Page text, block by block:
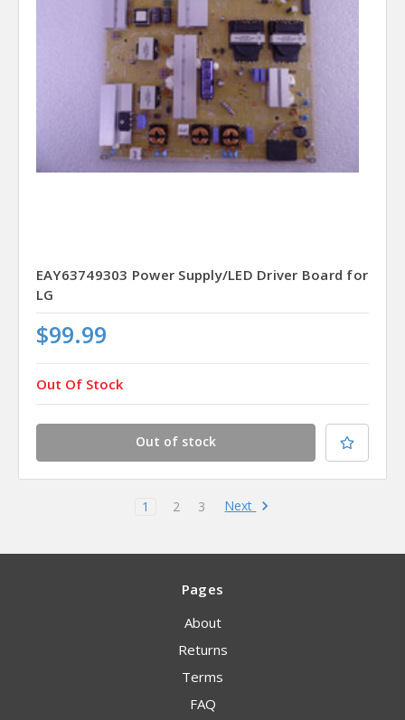
EAY63749303 Power Supply/LED Driver Board for
LG
$99.99
Out Of Stock
Out of stock
1 2 3 Next
Pages
About
Returns
Terms
FAQ